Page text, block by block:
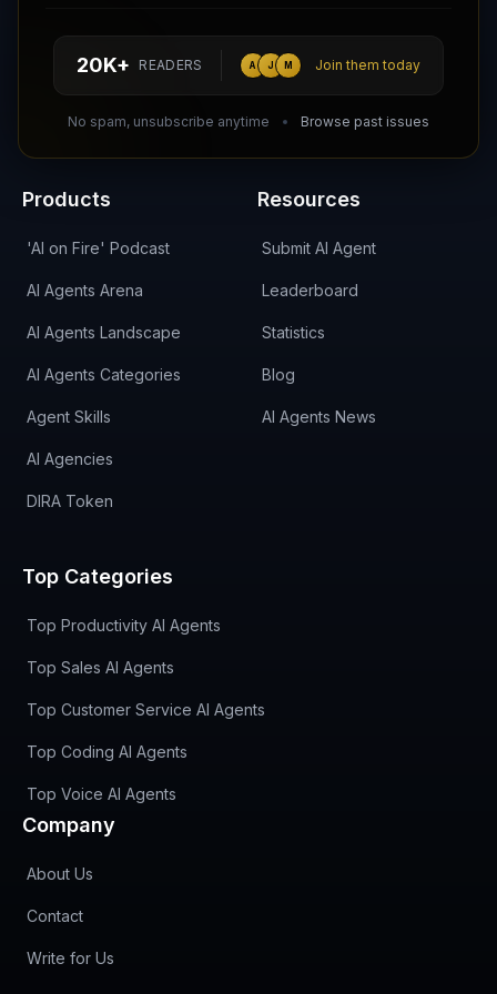
20K+ READERS A J M Join them today
No spam, unsubscribe anytime Browse past issues
hello@aiagentsdirectory.com
Products
'AI on Fire' Podcast
AI Agents Arena
AI Agents Landscape
AI Agents Categories
Agent Skills
AI Agencies
DIRA Token
Resources
Submit AI Agent
Leaderboard
Statistics
Blog
AI Agents News
Top Categories
Top Productivity AI Agents
Top Sales AI Agents
Top Customer Service AI Agents
Top Coding AI Agents
Top Voice AI Agents
Company
About Us
Contact
Write for Us